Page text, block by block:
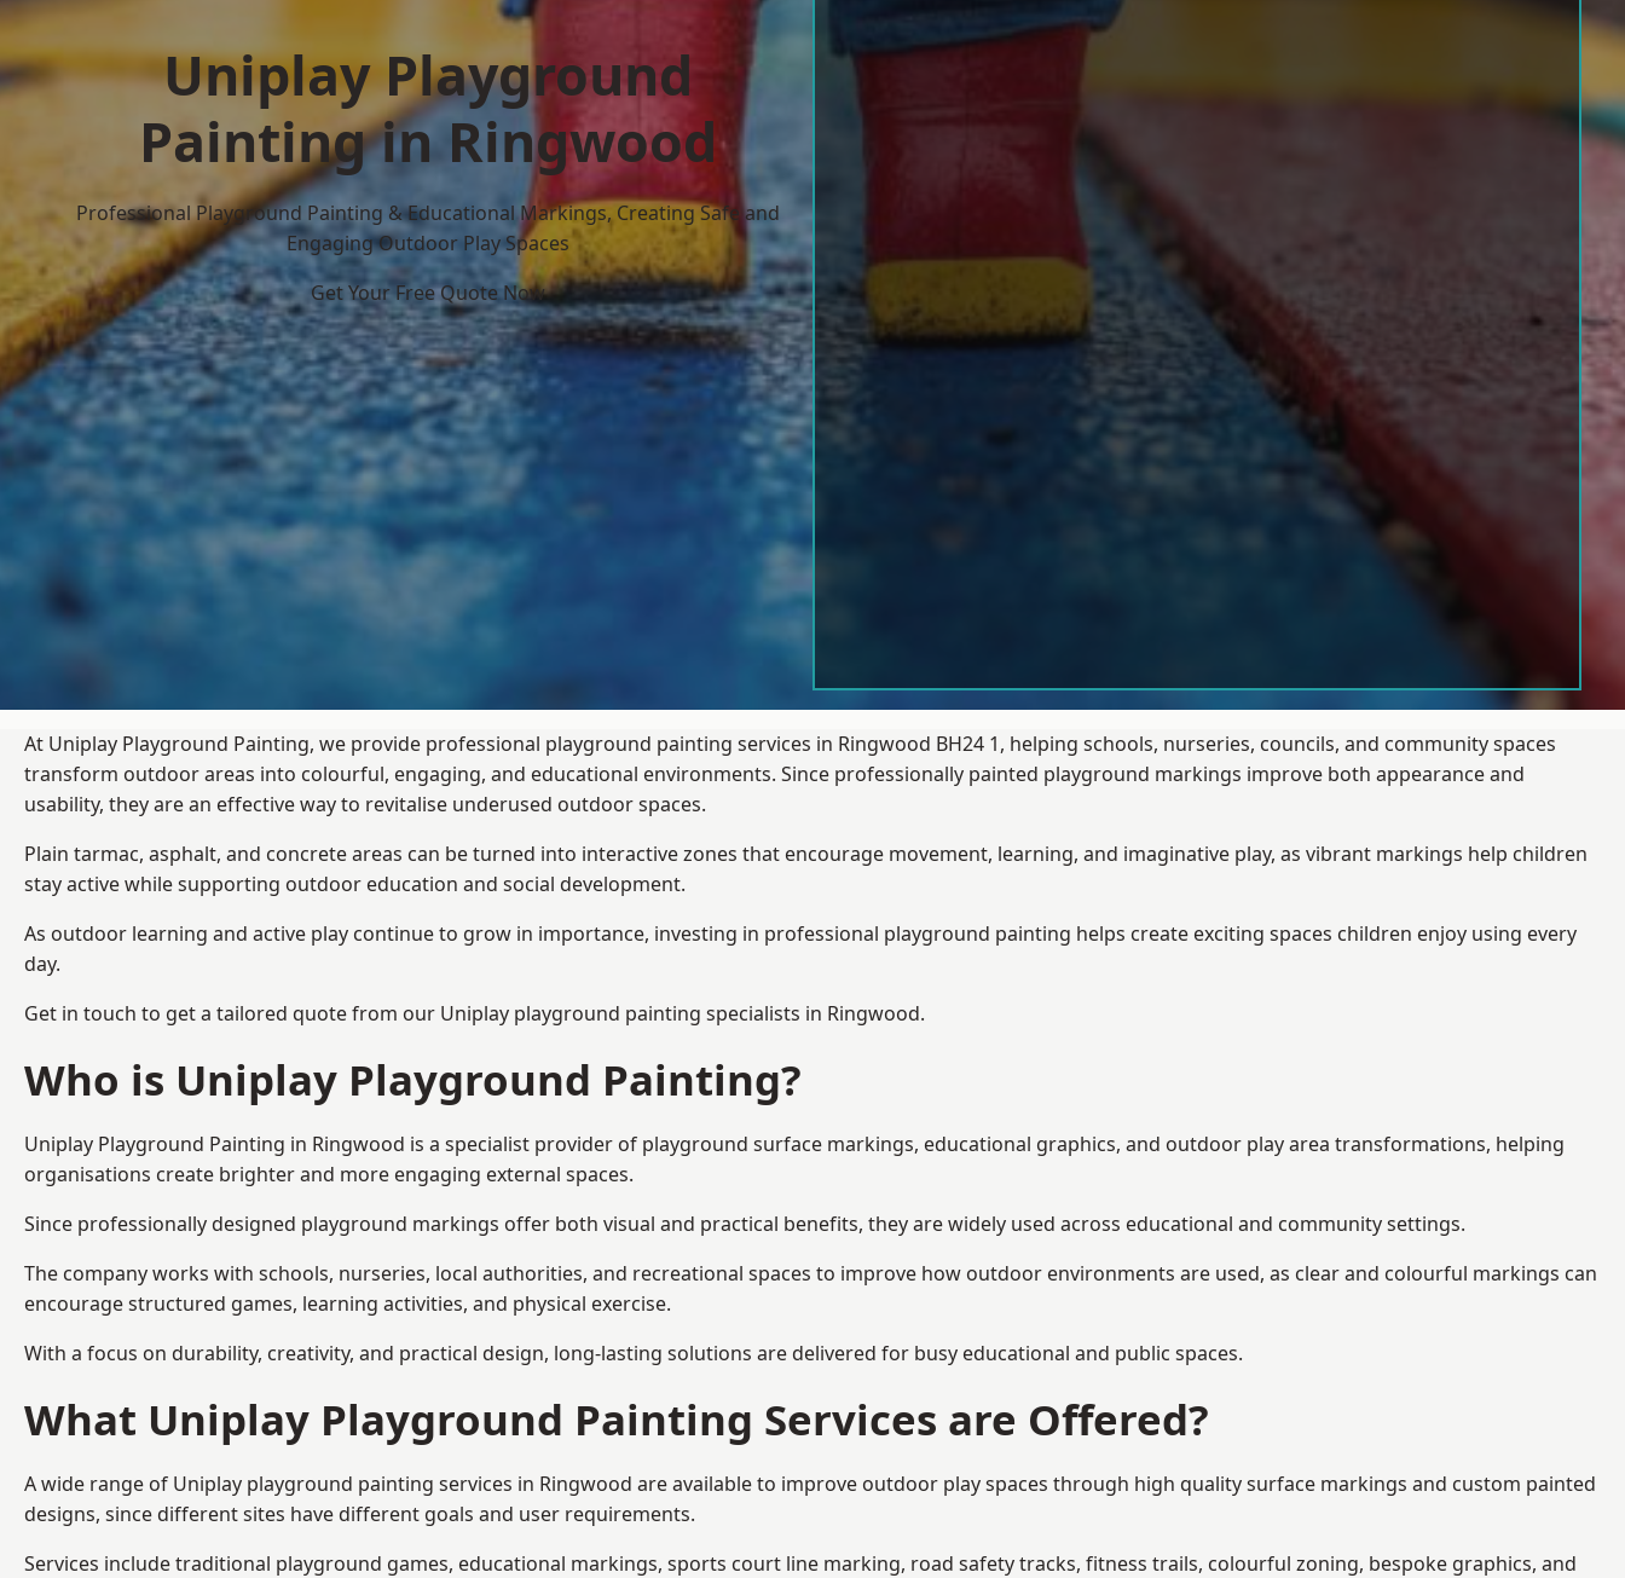
Uniplay Playground
Painting in Ringwood
Professional Playground Painting & Educational Markings, Creating Safe and
Engaging Outdoor Play Spaces
Get Your Free Quote Now
At Uniplay Playground Painting, we provide professional playground painting services in Ringwood BH24 1, helping schools, nurseries, councils, and community spaces
transform outdoor areas into colourful, engaging, and educational environments. Since professionally painted playground markings improve both appearance and
usability, they are an effective way to revitalise underused outdoor spaces.
Plain tarmac, asphalt, and concrete areas can be turned into interactive zones that encourage movement, learning, and imaginative play, as vibrant markings help children
stay active while supporting outdoor education and social development.
As outdoor learning and active play continue to grow in importance, investing in professional playground painting helps create exciting spaces children enjoy using every
day.
Get in touch to get a tailored quote from our Uniplay playground painting specialists in Ringwood.
Who is Uniplay Playground Painting?
Uniplay Playground Painting in Ringwood is a specialist provider of playground surface markings, educational graphics, and outdoor play area transformations, helping
organisations create brighter and more engaging external spaces.
Since professionally designed playground markings offer both visual and practical benefits, they are widely used across educational and community settings.
The company works with schools, nurseries, local authorities, and recreational spaces to improve how outdoor environments are used, as clear and colourful markings can
encourage structured games, learning activities, and physical exercise.
With a focus on durability, creativity, and practical design, long-lasting solutions are delivered for busy educational and public spaces.
What Uniplay Playground Painting Services are Offered?
A wide range of Uniplay playground painting services in Ringwood are available to improve outdoor play spaces through high quality surface markings and custom painted
designs, since different sites have different goals and user requirements.
Services include traditional playground games, educational markings, sports court line marking, road safety tracks, fitness trails, colourful zoning, bespoke graphics, and